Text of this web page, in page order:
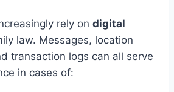
rely on digital
law. Messages, location
transaction logs can all serve
in cases of: